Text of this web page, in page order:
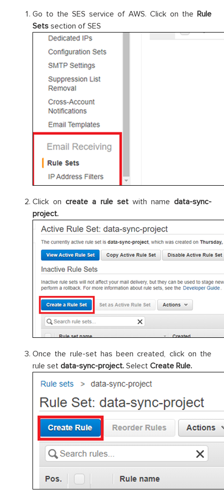
Go to the SES service of AWS. Click on the Rule
Sets section of SES
Click on create a rule setwith name data-sync-
project.
Once the rule-set has been created, click on the
rule set data-sync-project. Select Create Rule.